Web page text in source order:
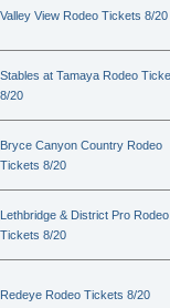
Valley View Rodeo Tickets 8/20
Stables at Tamaya Rodeo
8/20
Bryce Canyon Country Rodeo
Tickets 8/20
Lethbridge & District Pro Rodeo
Tickets 8/20
Redeye Rodeo Tickets 8/20